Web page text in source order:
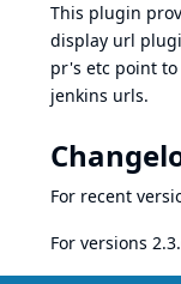
This plugin
display url
pr's etc point
jenkins urls.
For recent
For versions